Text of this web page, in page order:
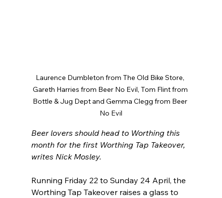
Laurence Dumbleton from The Old Bike Store,
Gareth Harries from Beer No Evil, Tom Flint from
Bottle & Jug Dept and Gemma Clegg from Beer
No Evil
Beer lovers should head to Worthing this
month for the first Worthing Tap Takeover,
writes Nick Mosley.
Running Friday 22 to Sunday 24 April, the
Worthing Tap Takeover raises a glass to